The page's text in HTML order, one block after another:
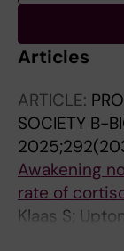
Articles
ARTICLE:
SOCIETY B-
Awakening
rate of
Klaas S;
S; Berinder